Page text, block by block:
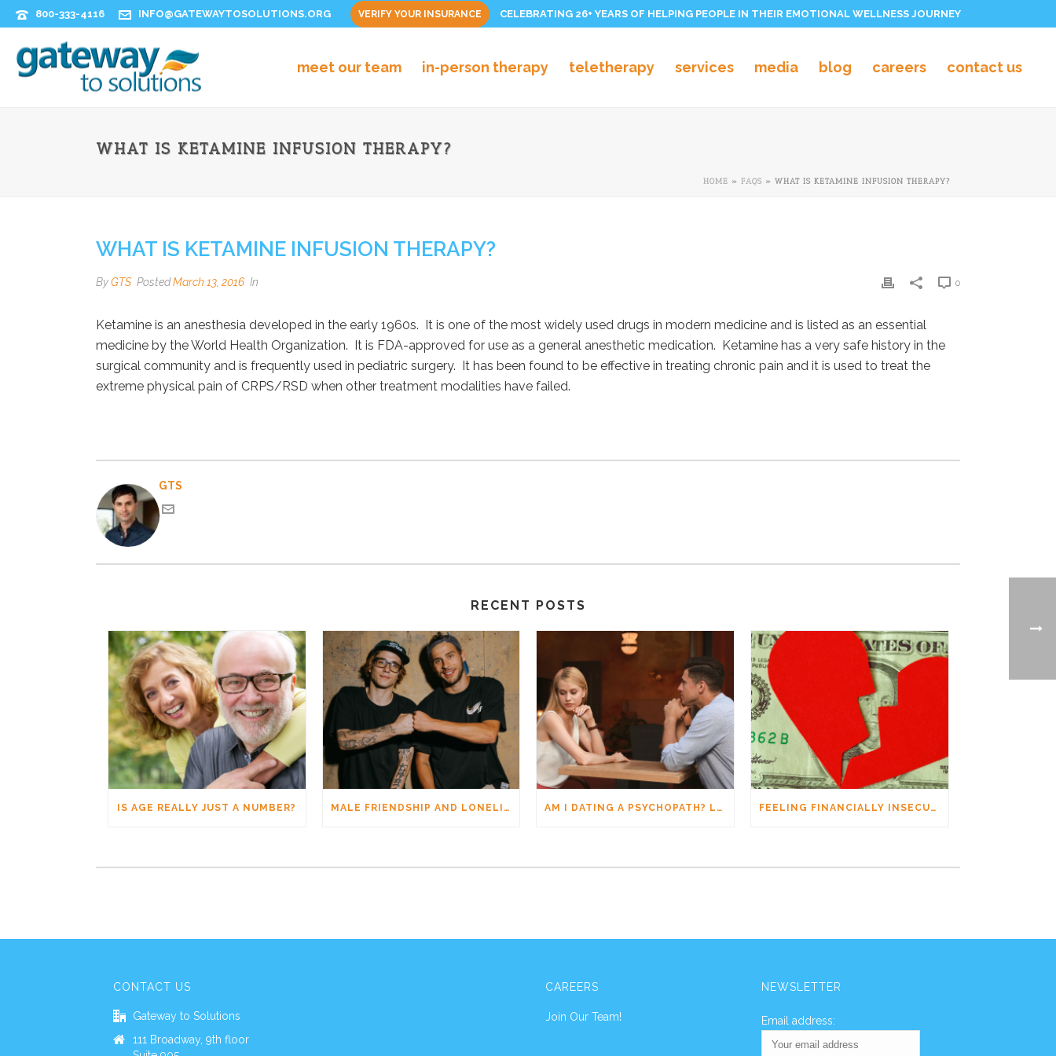
800-333-4116 INFO@GATEWAYTOSOLUTIONS.ORG VERIFY YOUR INSURANCE CELEBRATING 26+ YEARS OF HELPING PEOPLE IN THEIR EMOTIONAL WELLNESS JOURNEY
meet our team in-person therapy teletherapy services media blog careers contact us
WHAT IS KETAMINE INFUSION THERAPY?
HOME » FAQS » WHAT IS KETAMINE INFUSION THERAPY?
WHAT IS KETAMINE INFUSION THERAPY?
ByGTS PostedMarch 13, 2016 In 0
Ketamine is an anesthesia developed in the early 1960s. It is one of the most widely used drugs in modern medicine and is listed as an essential
medicine by the World Health Organization. It is FDA-approved for use as a general anesthetic medication. Ketamine has a very safe history in the
surgical community and is frequently used in pediatric surgery. It has been found to be effective in treating chronic pain and it is used to treat the
extreme physical pain of CRPS/RSD when other treatment modalities have failed.
GTS
RECENT POSTS
IS AGE REALLY JUST A NUMBER? MALE FRIENDSHIP AND LONELINESS: WHY MEN CONNECT DIFFERENTLY AM I DATING A PSYCHOPATH? LEARNING THE SIGNS WITHOUT JUMPING TO CONCLUSIONS FEELING FINANCIALLY INSECURE WHILE DATING? YOU’RE NOT ALONE
CONTACT US
Gateway to Solutions
111 Broadway, 9th floor
CAREERS
Join Our Team!
NEWSLETTER
Email address: